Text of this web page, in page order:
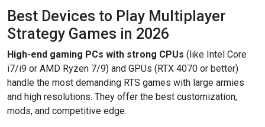
Best Devices to Play Multiplayer
Strategy Games in 2026
High-end gaming PCs with strong CPUs (like Intel Core
i7/i9 or AMD Ryzen 7/9) and GPUs (RTX 4070 or better)
handle the most demanding RTS games with large armies
and high resolutions. They offer the best customization,
mods, and competitive edge.